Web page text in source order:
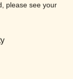
please see your